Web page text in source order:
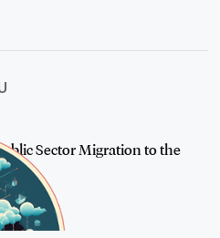
Sector Migration to the